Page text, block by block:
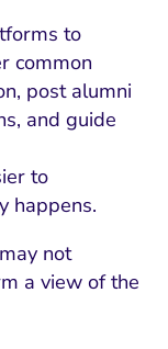
to
common
post alumni
and guide
to
happens.
not
a view of the